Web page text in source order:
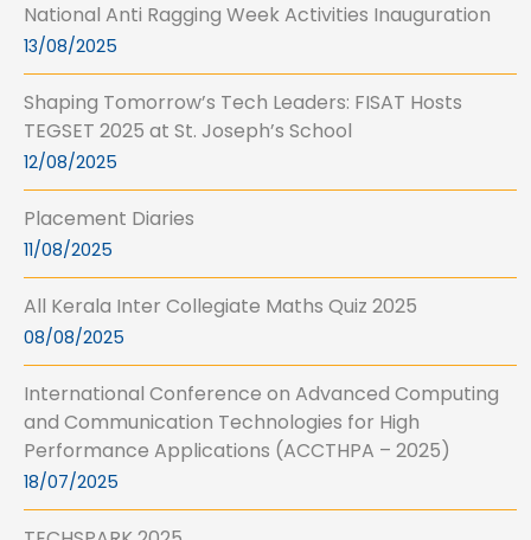
National Anti Ragging Week Activities Inauguration
13/08/2025
Shaping Tomorrow’s Tech Leaders: FISAT Hosts
TEGSET 2025 at St. Joseph’s School
12/08/2025
Placement Diaries
11/08/2025
All Kerala Inter Collegiate Maths Quiz 2025
08/08/2025
International Conference on Advanced Computing
and Communication Technologies for High
Performance Applications (ACCTHPA – 2025)
18/07/2025